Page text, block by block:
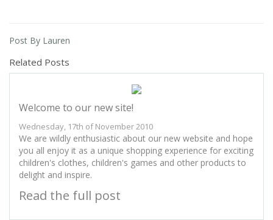
Post By Lauren
Related Posts
Welcome to our new site!
Wednesday, 17th of November 2010
We are wildly enthusiastic about our new website and hope
you all enjoy it as a unique shopping experience for exciting
children's clothes, children's games and other products to
delight and inspire.
Read the full post